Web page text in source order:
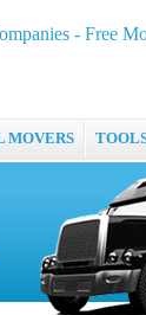
- Free
MOVERS